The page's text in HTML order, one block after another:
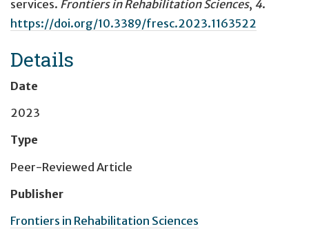
services. Frontiers in Rehabilitation Sciences, 4.
https://doi.org/10.3389/fresc.2023.1163522
Details
Date
2023
Type
Peer-Reviewed Article
Publisher
Frontiers in Rehabilitation Sciences